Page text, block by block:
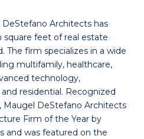
DeStefano Architects has
square feet of real estate
The firm specializes in a wide
multifamily, healthcare,
technology,
residential. Recognized
Maugel DeStefano Architects
Firm of the Year by
and was featured on the